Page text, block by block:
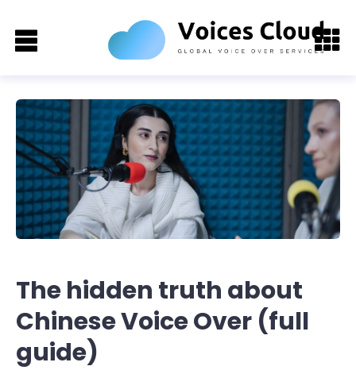
The hidden truth about
Chinese Voice Over (full
guide)